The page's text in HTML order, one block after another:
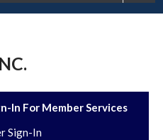
In For Member Services
Sign-In